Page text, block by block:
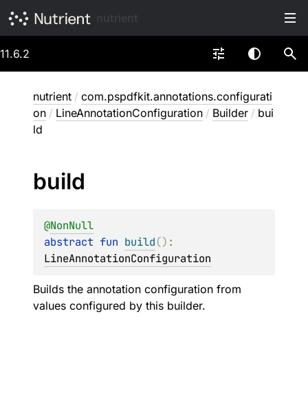
11.6.2
nutrient / com.pspdfkit.annotations.configurati
on / LineAnnotationConfiguration / Builder / bui
ld
build
@NonNull
abstract fun build()
LineAnnotationConfiguration
Builds the annotation configuration from
values configured by this builder.